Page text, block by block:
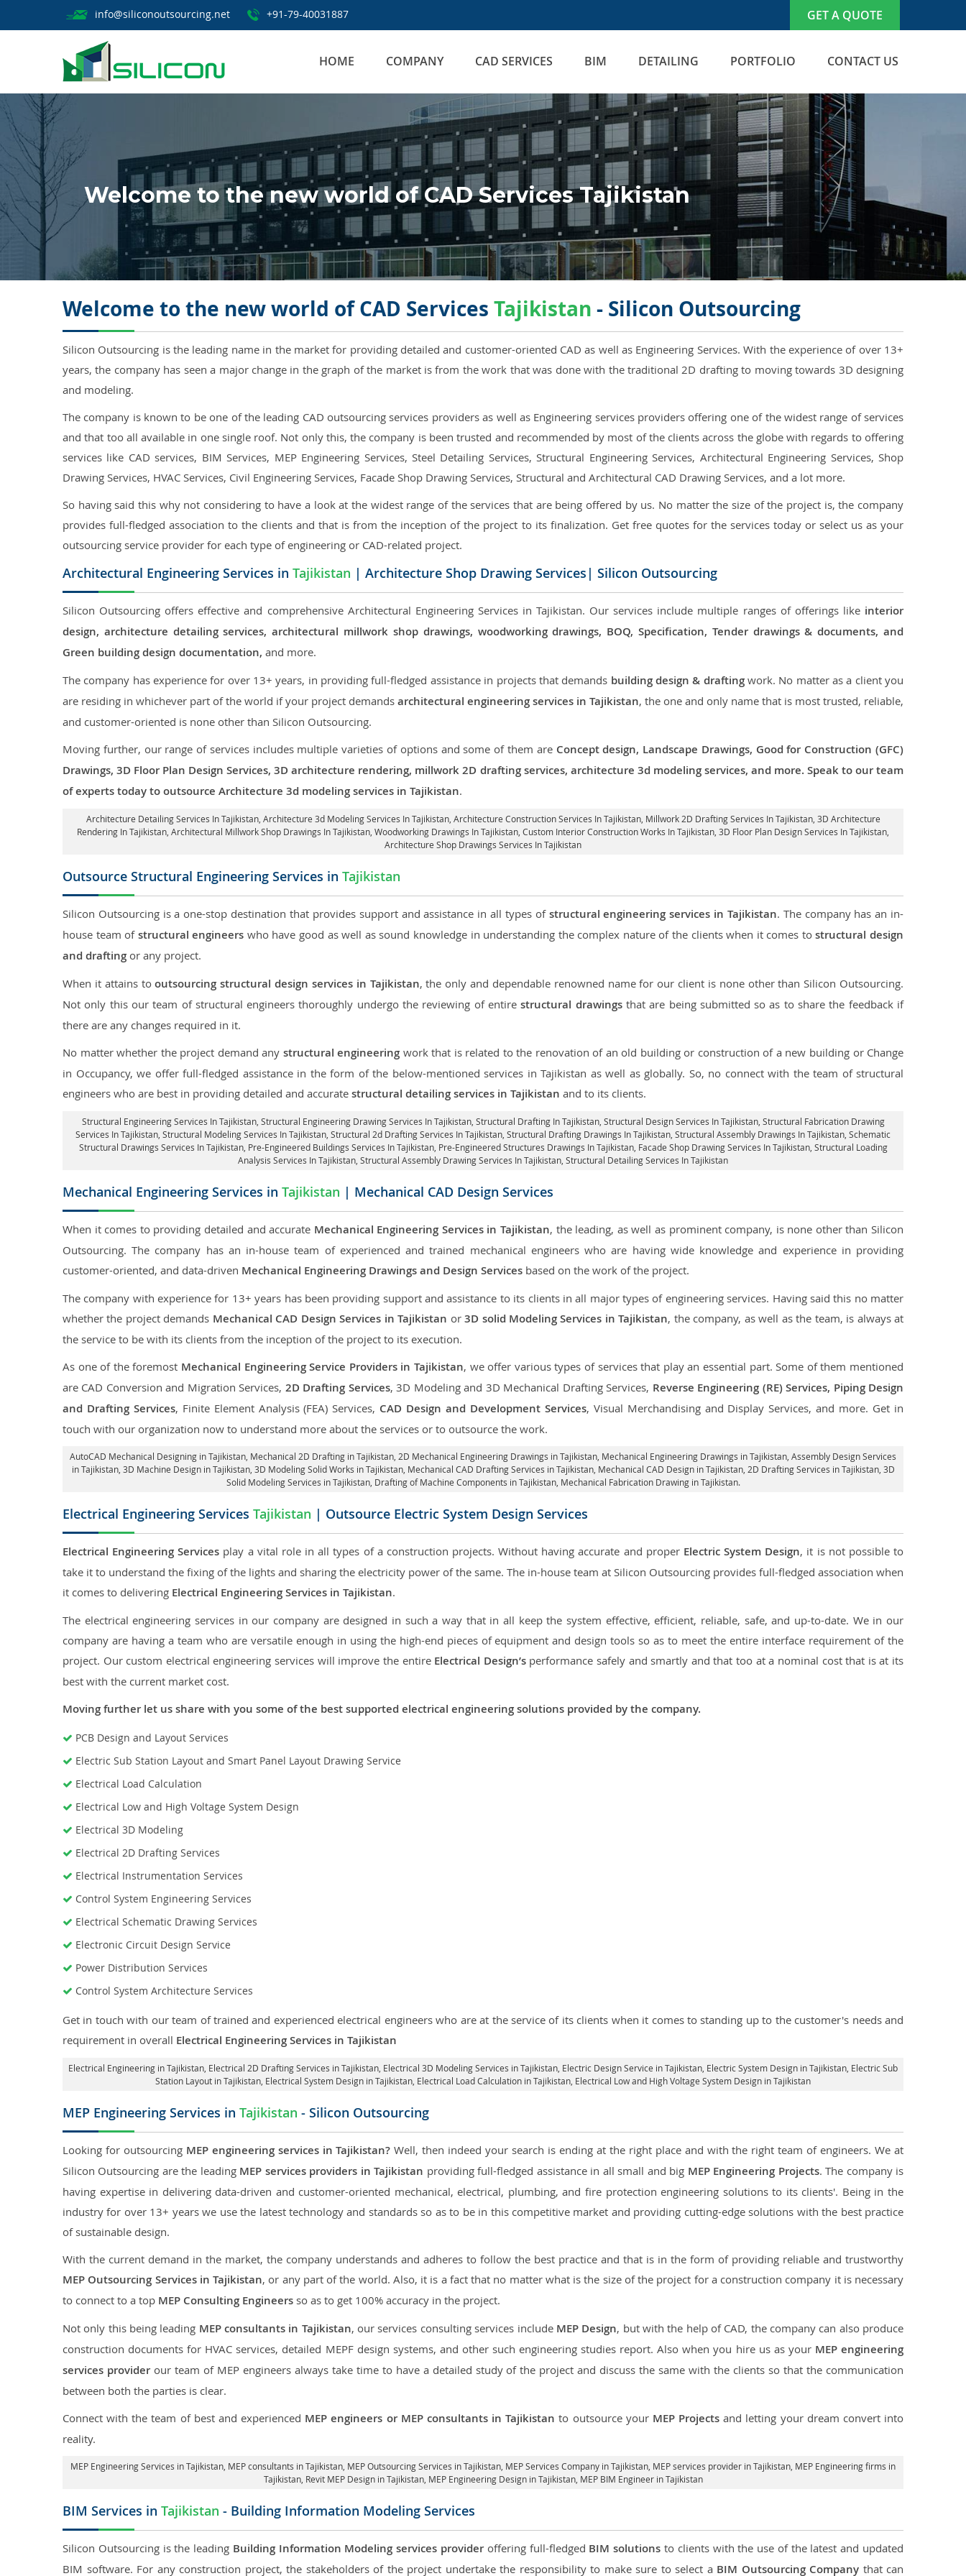
info@siliconoutsourcing.net +91-79-40031887 GET A QUOTE
HOME COMPANY CAD SERVICES BIM DETAILING PORTFOLIO CONTACT US
Welcome to the new world of CAD Services Tajikistan
Welcome to the new world of CAD Services Tajikistan - Silicon Outsourcing
Silicon Outsourcing is the leading name in the market for providing detailed and customer-oriented CAD as well as Engineering Services. With the experience of over 13+
years, the company has seen a major change in the graph of the market is from the work that was done with the traditional 2D drafting to moving towards 3D designing
and modeling.
The company is known to be one of the leading CAD outsourcing services providers as well as Engineering services providers offering one of the widest range of services
and that too all available in one single roof. Not only this, the company is been trusted and recommended by most of the clients across the globe with regards to offering
services like CAD services, BIM Services, MEP Engineering Services, Steel Detailing Services, Structural Engineering Services, Architectural Engineering Services, Shop
Drawing Services, HVAC Services, Civil Engineering Services, Facade Shop Drawing Services, Structural and Architectural CAD Drawing Services, and a lot more.
So having said this why not considering to have a look at the widest range of the services that are being offered by us. No matter the size of the project is, the company
provides full-fledged association to the clients and that is from the inception of the project to its finalization. Get free quotes for the services today or select us as your
outsourcing service provider for each type of engineering or CAD-related project.
Architectural Engineering Services in Tajikistan | Architecture Shop Drawing Services| Silicon Outsourcing
Silicon Outsourcing offers effective and comprehensive Architectural Engineering Services in Tajikistan. Our services include multiple ranges of offerings like interior
design, architecture detailing services, architectural millwork shop drawings, woodworking drawings, BOQ, Specification, Tender drawings & documents, and
Green building design documentation, and more.
The company has experience for over 13+ years, in providing full-fledged assistance in projects that demands building design & draftingwork. No matter as a client you
are residing in whichever part of the world if your project demands architectural engineering services in Tajikistan, the one and only name that is most trusted, reliable,
and customer-oriented is none other than Silicon Outsourcing.
Moving further, our range of services includes multiple varieties of options and some of them are Concept design, Landscape Drawings, Good for Construction (GFC)
Drawings, 3D Floor Plan Design Services, 3D architecture rendering, millwork 2D drafting services, architecture 3d modeling services, and more. Speak to our team
of experts today to outsource Architecture 3d modeling services in Tajikistan.
Architecture Detailing Services In Tajikistan, Architecture 3d Modeling Services In Tajikistan, Architecture Construction Services In Tajikistan, Millwork 2D Drafting Services In Tajikistan, 3D Architecture
Rendering In Tajikistan , Architectural Millwork Shop Drawings In Tajikistan, Woodworking Drawings In Tajikistan, Custom Interior Construction Works In Tajikistan , 3D Floor Plan Design Services In Tajikistan,
Architecture Shop Drawings Services In Tajikistan
Outsource Structural Engineering Services in Tajikistan
Silicon Outsourcing is a one-stop destination that provides support and assistance in all types of structural engineering services in Tajikistan. The company has an in-
house team of structural engineers who have good as well as sound knowledge in understanding the complex nature of the clients when it comes tostructural design
and drafting or any project.
When it attains tooutsourcing structural design services in Tajikistan, the only and dependable renowned name for our client is none other than Silicon Outsourcing.
Not only this our team of structural engineers thoroughly undergo the reviewing of entirestructural drawingsthat are being submitted so as to share the feedback if
there are any changes required in it.
No matter whether the project demand any structural engineering work that is related to the renovation of an old building or construction of a new building or Change
in Occupancy, we offer full-fledged assistance in the form of the below-mentioned services in Tajikistan as well as globally. So, no connect with the team of structural
engineers who are best in providing detailed and accurate structural detailing services in Tajikistan and to its clients.
Structural Engineering Services In Tajikistan, Structural Engineering Drawing Services In Tajikistan, Structural Drafting In Tajikistan, Structural Design Services In Tajikistan, Structural Fabrication Drawing
Services In Tajikistan, Structural Modeling Services In Tajikistan, Structural 2d Drafting Services In Tajikistan, Structural Drafting Drawings In Tajikistan , Structural Assembly Drawings In Tajikistan, Schematic
Structural Drawings Services In Tajikistan, Pre-Engineered Buildings Services In Tajikistan, Pre-Engineered Structures Drawings In Tajikistan, Facade Shop Drawing Services In Tajikistan, Structural Loading
Analysis Services In Tajikistan, Structural Assembly Drawing Services In Tajikistan, Structural Detailing Services In Tajikistan
Mechanical Engineering Services in Tajikistan | Mechanical CAD Design Services
When it comes to providing detailed and accurate Mechanical Engineering Services in Tajikistan, the leading, as well as prominent company, is none other than Silicon
Outsourcing. The company has an in-house team of experienced and trained mechanical engineers who are having wide knowledge and experience in providing
customer-oriented, and data-driven Mechanical Engineering Drawings and Design Services based on the work of the project.
The company with experience for 13+ years has been providing support and assistance to its clients in all major types of engineering services. Having said this no matter
whether the project demands Mechanical CAD Design Services in Tajikistan or3D solid Modeling Services in Tajikistan, the company, as well as the team, is always at
the service to be with its clients from the inception of the project to its execution.
As one of the foremost Mechanical Engineering Service Providers in Tajikistan, we offer various types of services that play an essential part. Some of them mentioned
are CAD Conversion and Migration Services, 2D Drafting Services, 3D Modeling and 3D Mechanical Drafting Services, Reverse Engineering (RE) Services, Piping Design
and Drafting Services, Finite Element Analysis (FEA) Services, CAD Design and Development Services, Visual Merchandising and Display Services, and more. Get in
touch with our organization now to understand more about the services or to outsource the work.
AutoCAD Mechanical Designing in Tajikistan , Mechanical 2D Drafting in Tajikistan, 2D Mechanical Engineering Drawings in Tajikistan , Mechanical Engineering Drawings in Tajikistan, Assembly Design Services
in Tajikistan, 3D Machine Design in Tajikistan, 3D Modeling Solid Works in Tajikistan, Mechanical CAD Drafting Services in Tajikistan, Mechanical CAD Design in Tajikistan, 2D Drafting Services in Tajikistan, 3D
Solid Modeling Services in Tajikistan, Drafting of Machine Components in Tajikistan, Mechanical Fabrication Drawing in Tajikistan.
Electrical Engineering Services Tajikistan | Outsource Electric System Design Services
Electrical Engineering Services play a vital role in all types of a construction projects. Without having accurate and proper Electric System Design, it is not possible to
take it to understand the fixing of the lights and sharing the electricity power of the same. The in-house team at Silicon Outsourcing provides full-fledged association when
it comes to delivering Electrical Engineering Services in Tajikistan.
The electrical engineering services in our company are designed in such a way that in all keep the system effective, efficient, reliable, safe, and up-to-date. We in our
company are having a team who are versatile enough in using the high-end pieces of equipment and design tools so as to meet the entire interface requirement of the
project. Our custom electrical engineering services will improve the entire Electrical Design’sperformance safely and smartly and that too at a nominal cost that is at its
best with the current market cost.
Moving further let us share with you some of the best supported electrical engineering solutions provided by the company.
PCB Design and Layout Services
Electric Sub Station Layout and Smart Panel Layout Drawing Service
Electrical Load Calculation
Electrical Low and High Voltage System Design
Electrical 3D Modeling
Electrical 2D Drafting Services
Electrical Instrumentation Services
Control System Engineering Services
Electrical Schematic Drawing Services
Electronic Circuit Design Service
Power Distribution Services
Control System Architecture Services
Get in touch with our team of trained and experienced electrical engineers who are at the service of its clients when it comes to standing up to the customer's needs and
requirement in overall Electrical Engineering Services in Tajikistan
Electrical Engineering in Tajikistan Electrical 2D Drafting Services in Tajikistan , Electrical 3D Modeling Services in Tajikistan, Electric Design Service in Tajikistan , Electric System Design in Tajikistan, Electric Sub
Station Layout in Tajikistan , Electrical System Design in Tajikistan, Electrical Load Calculation in Tajikistan , Electrical Low and High Voltage System Design in Tajikistan
MEP Engineering Services in Tajikistan - Silicon Outsourcing
Looking for outsourcing MEP engineering services in Tajikistan? Well, then indeed your search is ending at the right place and with the right team of engineers. We at
Silicon Outsourcing are the leading MEP services providers in Tajikistan providing full-fledged assistance in all small and big MEP Engineering Projects. The company is
having expertise in delivering data-driven and customer-oriented mechanical, electrical, plumbing, and fire protection engineering solutions to its clients'. Being in the
industry for over 13+ years we use the latest technology and standards so as to be in this competitive market and providing cutting-edge solutions with the best practice
of sustainable design.
With the current demand in the market, the company understands and adheres to follow the best practice and that is in the form of providing reliable and trustworthy
MEP Outsourcing Services in Tajikistan, or any part of the world. Also, it is a fact that no matter what is the size of the project for a construction company it is necessary
to connect to a top MEP Consulting Engineers so as to get 100% accuracy in the project.
Not only this being leading MEP consultants in Tajikistan, our services consulting services include MEP Design, but with the help of CAD, the company can also produce
construction documents for HVAC services, detailed MEPF design systems, and other such engineering studies report. Also when you hire us as your MEP engineering
services providerour team of MEP engineers always take time to have a detailed study of the project and discuss the same with the clients so that the communication
between both the parties is clear.
Connect with the team of best and experienced MEP engineers or MEP consultants in Tajikistan to outsource your MEP Projects and letting your dream convert into
reality.
MEP Engineering Services in Tajikistan , MEP consultants in Tajikistan, MEP Outsourcing Services in Tajikistan , MEP Services Company in Tajikistan, MEP services provider in Tajikistan , MEP Engineering firms in
Tajikistan, Revit MEP Design in Tajikistan, MEP Engineering Design in Tajikistan, MEP BIM Engineer in Tajikistan
BIM Services in Tajikistan - Building Information Modeling Services
Silicon Outsourcing is the leading Building Information Modeling services provideroffering full-fledged BIM solutions to clients with the use of the latest and updated
BIM software. For any construction project, the stakeholders of the project undertake the responsibility to make sure to select a BIM Outsourcing Company that can